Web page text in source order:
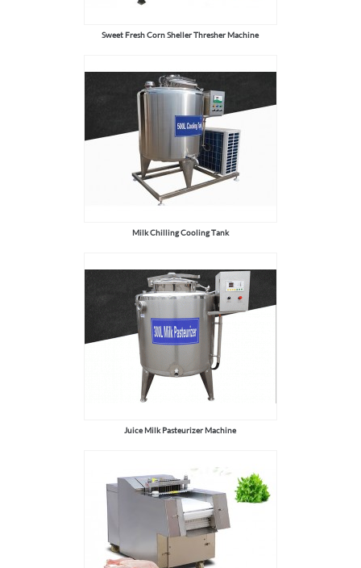
Sweet Fresh Corn Sheller Thresher Machine
Milk Chilling Cooling Tank
Juice Milk Pasteurizer Machine